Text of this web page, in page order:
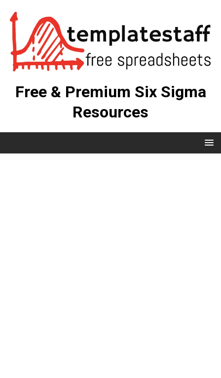
Free & Premium Six Sigma
Resources